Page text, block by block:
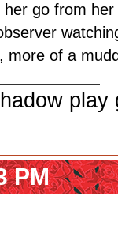
her go from
more of a
play
PM